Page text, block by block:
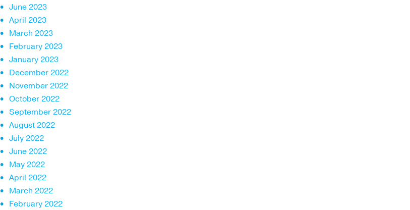
June 2023
April 2023
March 2023
February 2023
January 2023
December 2022
November 2022
October 2022
September 2022
August 2022
July 2022
June 2022
May 2022
April 2022
March 2022
February 2022